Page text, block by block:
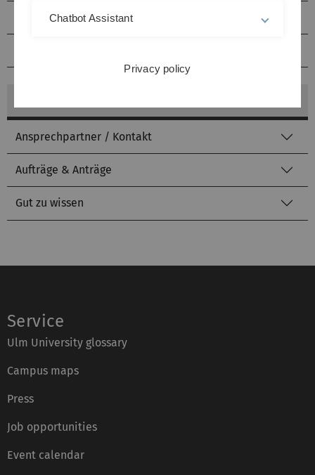
Literatursuche
Ansprechpartner / Kontakt
Aufträge & Anträge
Gut zu wissen
Service
Ulm University glossary
Campus maps
Press
Job opportunities
Event calendar
Chatbot Assistant
Privacy policy